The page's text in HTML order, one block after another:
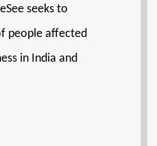
seeks to
people affected
in India and